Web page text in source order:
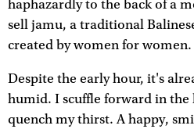
haphazardly to the back of a
sell jamu, a traditional
created by women for women.
Despite the early hour, it's
humid. I scuffle forward in
quench my thirst. A happy,